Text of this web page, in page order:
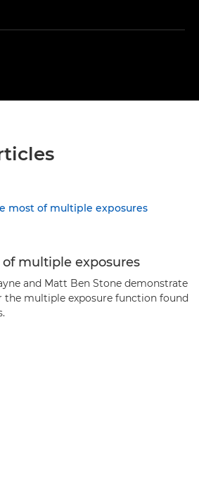
multiple exposures
and Matt Ben Stone demonstrate
the multiple exposure function found